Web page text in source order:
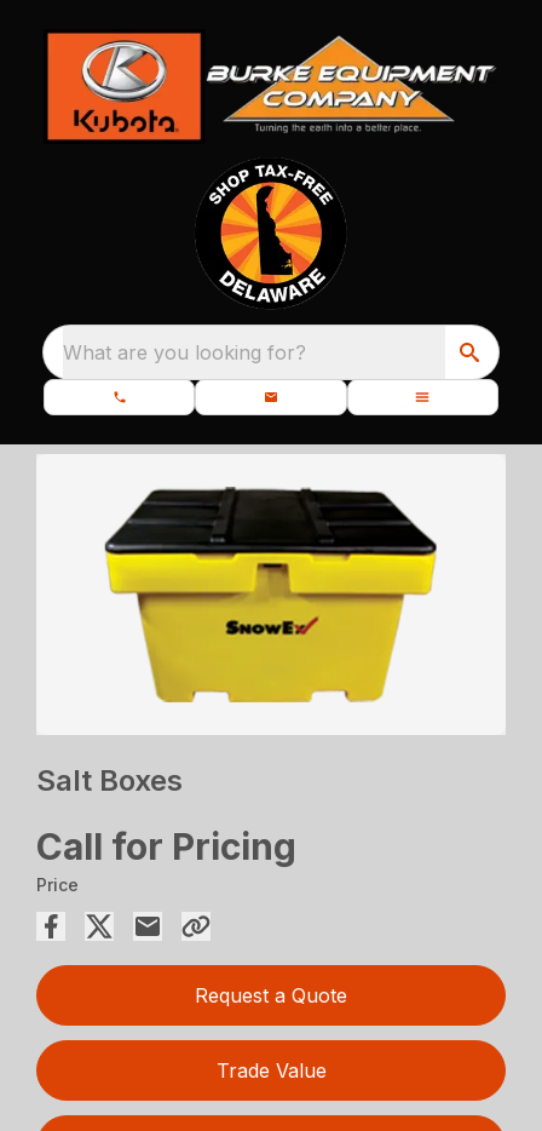
What are you looking for?
Salt Boxes
Call for Pricing
Price
Request a Quote
Trade Value